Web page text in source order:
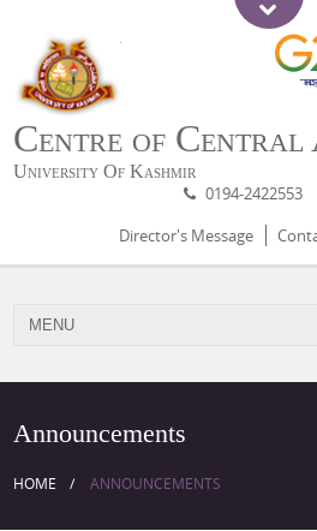
Centre of Central
University Of Kashmir
0194-2422553
Director's Message
Announcements
HOME ANNOUNCEMENTS